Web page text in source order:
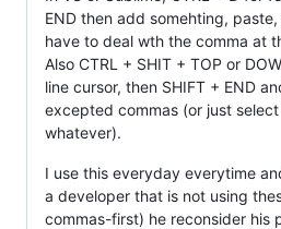
END then add somehting,
have to deal wth the comma at
Also CTRL + SHIT + TOP or
line cursor, then SHIFT + END
excepted commas (or just
whatever).
I use this everyday everytime
a developer that is not using
commas-first) he reconsider his